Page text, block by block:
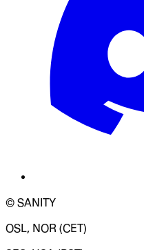
© SANITY
OSL, NOR (CET)